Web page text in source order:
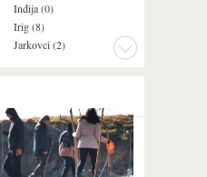
Inđija (0)
Irig (8)
Jarkovci (2)